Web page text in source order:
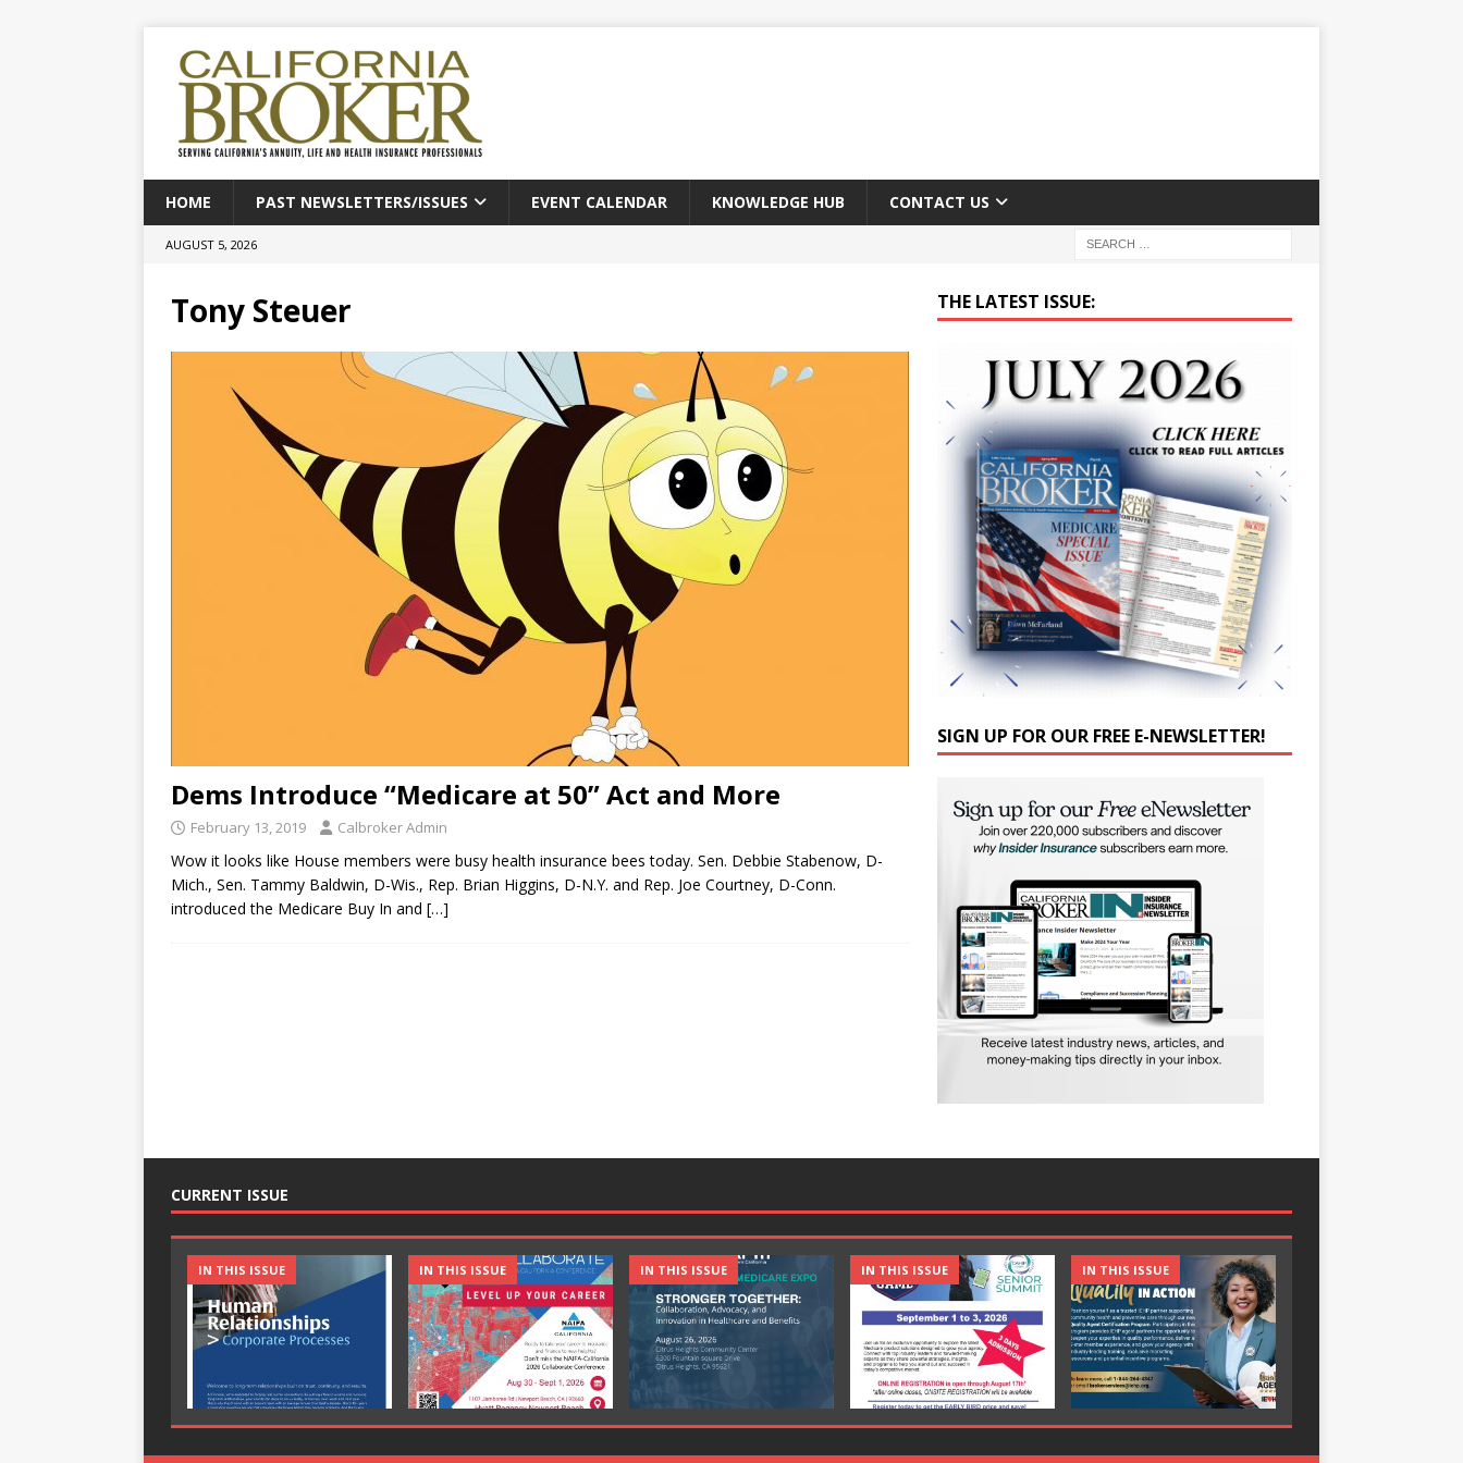
HOME PAST NEWSLETTERS/ISSUES EVENT CALENDAR KNOWLEDGE HUB CONTACT US
AUGUST 5, 2026
Tony Steuer
Dems Introduce “Medicare at 50” Act and More
February 13, 2019 Calbroker Admin
Wow it looks like House members were busy health insurance bees today. Sen. Debbie Stabenow, D-
Mich., Sen. Tammy Baldwin, D-Wis., Rep. Brian Higgins, D-N.Y. and Rep. Joe Courtney, D-Conn.
introduced the Medicare Buy In and […]
THE LATEST ISSUE:
SIGN UP FOR OUR FREE E-NEWSLETTER!
CURRENT ISSUE
IN THIS ISSUE IN THIS ISSUE IN THIS ISSUE IN THIS ISSUE IN THIS ISSUE